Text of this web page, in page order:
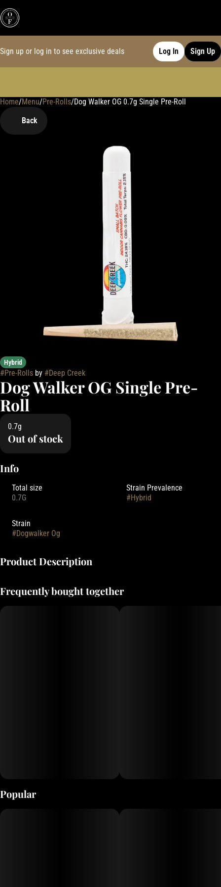
Sign up or log in to see exclusive deals Log In Sign Up
Home/Menu/Pre-Rolls/Dog Walker OG 0.7g Single Pre-Roll
Back
Hybrid
#Pre-Rolls by #Deep Creek
Dog Walker OG Single Pre-
Roll
0.7g
Out of stock
Info
Total size
0.7G
Strain Prevalence
#Hybrid
Strain
#Dogwalker Og
Product Description
grown indoors with Clean Green Certified practices.
Frequently bought together
Popular
0